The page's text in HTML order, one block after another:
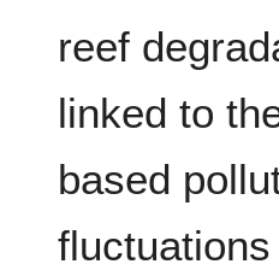
reef
linked to
based